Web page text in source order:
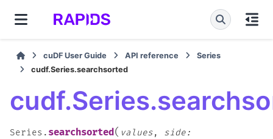
cuDF User Guide API reference
Series
cudf.Series.searchsorted
Series. searchsorted ( values, side: